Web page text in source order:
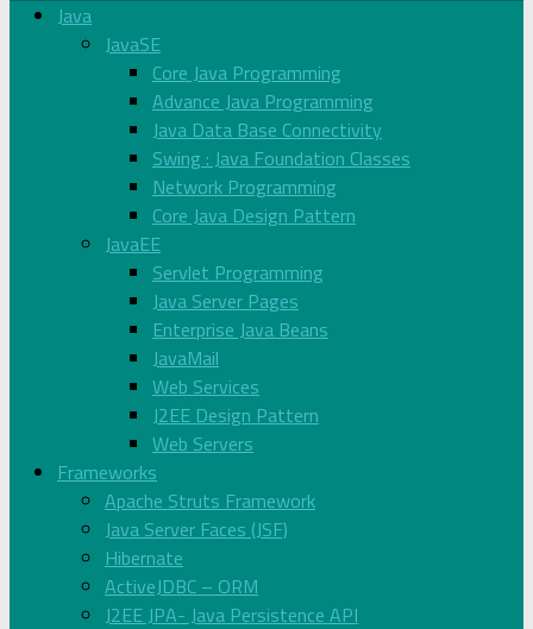
Java
JavaSE
Core Java Programming
Advance Java Programming
Java Data Base Connectivity
Swing : Java Foundation Classes
Network Programming
Core Java Design Pattern
JavaEE
Servlet Programming
Java Server Pages
Enterprise Java Beans
JavaMail
Web Services
J2EE Design Pattern
Web Servers
Frameworks
Apache Struts Framework
Java Server Faces (JSF)
Hibernate
ActiveJDBC – ORM
J2EE JPA- Java Persistence API